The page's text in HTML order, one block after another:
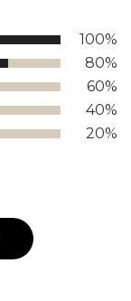
100%
80%
60%
40%
20%